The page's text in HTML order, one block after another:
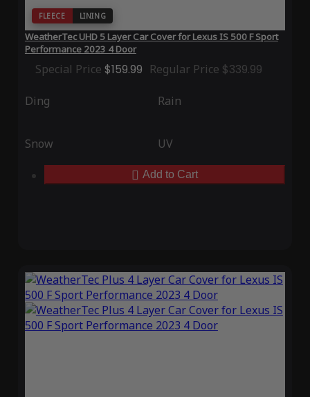
FLEECE LINING
WeatherTec UHD 5 Layer Car Cover for Lexus IS 500 F Sport
Performance 2023 4 Door
Special Price $159.99 Regular Price $339.99
Ding Rain
Snow UV
Add to Cart